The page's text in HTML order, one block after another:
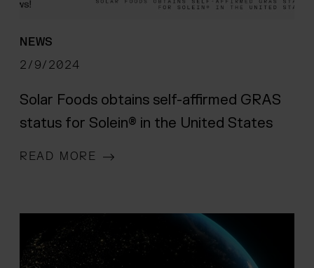
NEWS
2/9/2024
Solar Foods obtains self-affirmed GRAS
status for Solein® in the United States
READ MORE